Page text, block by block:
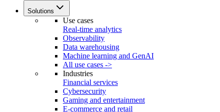
Solutions
Use cases
Real-time analytics
Observability
Data warehousing
Machine learning and GenAI
All use cases ->
Industries
Financial services
Cybersecurity
Gaming and entertainment
E-commerce and retail